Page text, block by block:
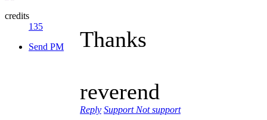
credits
135
Send PM
Thanks
reverend
Reply Support Not support